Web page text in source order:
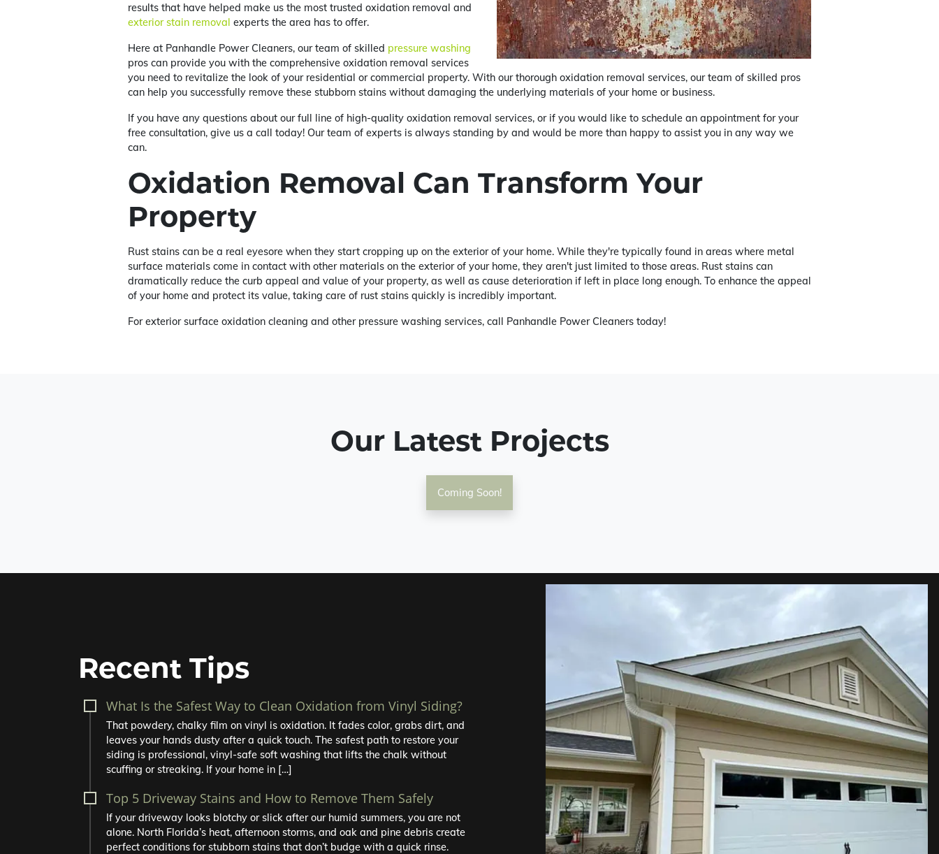
results that have helped make us the most trusted oxidation removal and
exterior stain removal experts the area has to offer.
Here at Panhandle Power Cleaners, our team of skilled pressure washing
pros can provide you with the comprehensive oxidation removal services
you need to revitalize the look of your residential or commercial property. With our thorough oxidation removal services, our team of skilled pros
can help you successfully remove these stubborn stains without damaging the underlying materials of your home or business.
If you have any questions about our full line of high-quality oxidation removal services, or if you would like to schedule an appointment for your
free consultation, give us a call today! Our team of experts is always standing by and would be more than happy to assist you in any way we
can.
Oxidation Removal Can Transform Your
Property
Rust stains can be a real eyesore when they start cropping up on the exterior of your home. While they're typically found in areas where metal
surface materials come in contact with other materials on the exterior of your home, they aren't just limited to those areas. Rust stains can
dramatically reduce the curb appeal and value of your property, as well as cause deterioration if left in place long enough. To enhance the appeal
of your home and protect its value, taking care of rust stains quickly is incredibly important.
For exterior surface oxidation cleaning and other pressure washing services, call Panhandle Power Cleaners today!
Our Latest Projects
Coming Soon!
Recent Tips
What Is the Safest Way to Clean Oxidation from Vinyl Siding?
That powdery, chalky film on vinyl is oxidation. It fades color, grabs dirt, and
leaves your hands dusty after a quick touch. The safest path to restore your
siding is professional, vinyl-safe soft washing that lifts the chalk without
scuffing or streaking. If your home in […]
Top 5 Driveway Stains and How to Remove Them Safely
If your driveway looks blotchy or slick after our humid summers, you are not
alone. North Florida’s heat, afternoon storms, and oak and pine debris create
perfect conditions for stubborn stains that don’t budge with a quick rinse.